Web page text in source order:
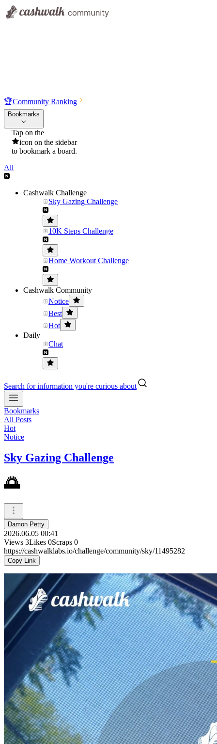
🏆Community Ranking
Bookmarks
Tap on the
icon on the sidebar
to bookmark a board.
All
Cashwalk Challenge
Sky Gazing Challenge
10K Steps Challenge
Home Workout Challenge
Cashwalk Community
Notice
Best
Hot
Daily
Chat
Search for information you're curious about
Bookmarks
All Posts
Hot
Notice
Sky Gazing Challenge
🌅
Damon Petty
2026.06.05 00:41
Views 3Likes 0Scraps 0
https://cashwalklabs.io/challenge/community/sky/11495282
Copy Link